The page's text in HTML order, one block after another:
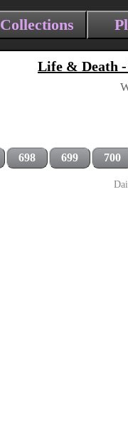
Collections
Life & Death -
698 699 700